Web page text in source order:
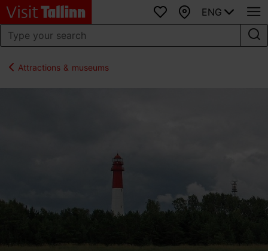
Favourites
Map
ENG
Attractions & museums